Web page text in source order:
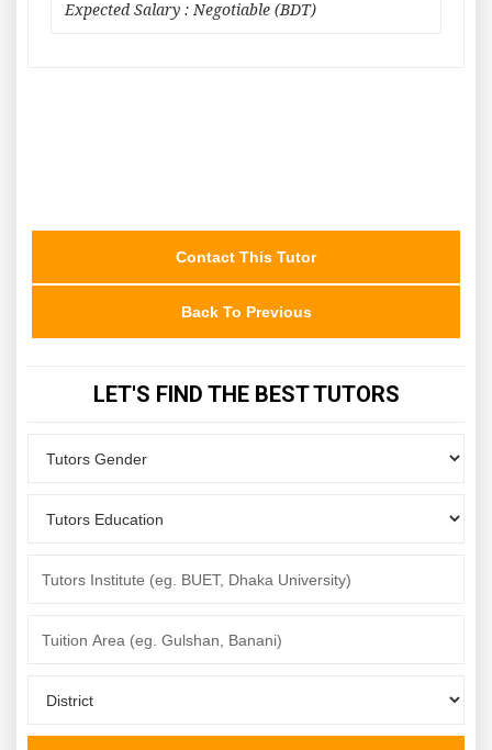
Expected Salary : Negotiable (BDT)
Contact This Tutor
Back To Previous
LET'S FIND THE BEST TUTORS